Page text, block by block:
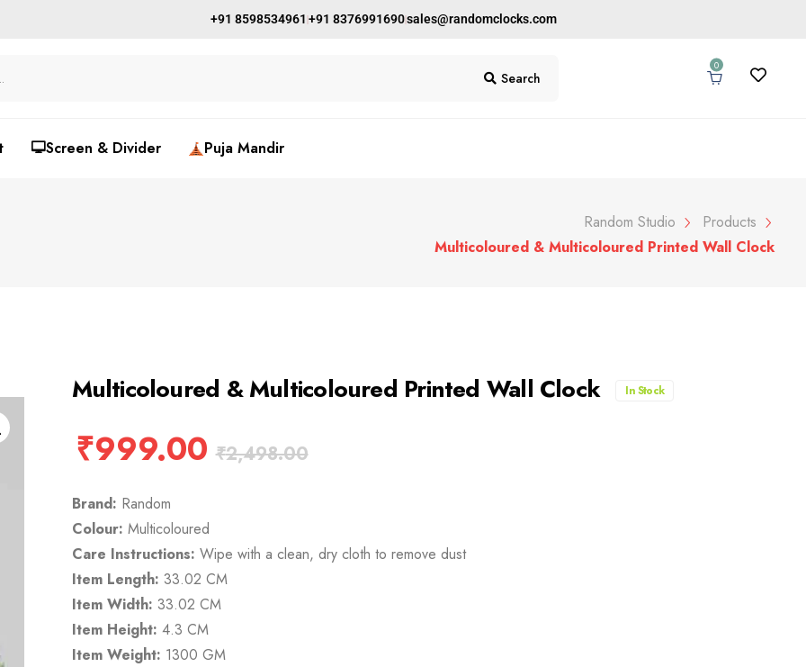
+91 8598534961 +91 8376991690sales@randomclocks.com
Search
0
🖵Screen & Divider Puja Mandir
Random Studio
Products
Multicoloured & Multicoloured Printed Wall Clock
Multicoloured & Multicoloured Printed Wall Clock In Stock
₹999.00 ₹2,498.00
Brand: Random
Colour: Multicoloured
Care Instructions: Wipe with a clean, dry cloth to remove dust
Item Length: 33.02 CM
Item Width: 33.02 CM
Item Height: 4.3 CM
Item Weight: 1300 GM